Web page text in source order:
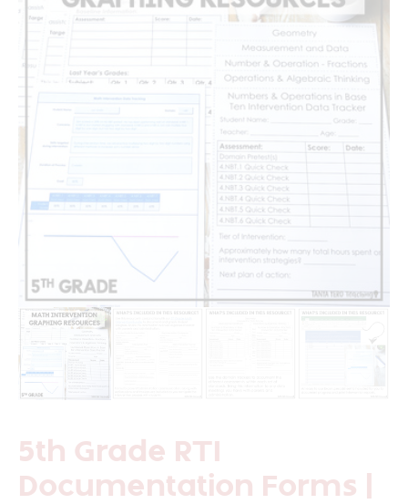
5th Grade RTI
Documentation Forms |